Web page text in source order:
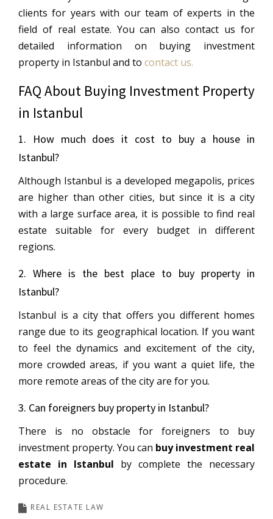
clients for years with our team of experts in the
field of real estate. You can also contact us for
detailed information on buying investment
property in Istanbul and to contact us.
FAQ About Buying Investment Property
in Istanbul
1. How much does it cost to buy a house in
Istanbul?
Although Istanbul is a developed megapolis, prices
are higher than other cities, but since it is a city
with a large surface area, it is possible to find real
estate suitable for every budget in different
regions.
2. Where is the best place to buy property in
Istanbul?
Istanbul is a city that offers you different homes
range due to its geographical location. If you want
to feel the dynamics and excitement of the city,
more crowded areas, if you want a quiet life, the
more remote areas of the city are for you.
3. Can foreigners buy property in Istanbul?
There is no obstacle for foreigners to buy
investment property. You can buy investment real
estate in Istanbul by complete the necessary
procedure.
REAL ESTATE LAW